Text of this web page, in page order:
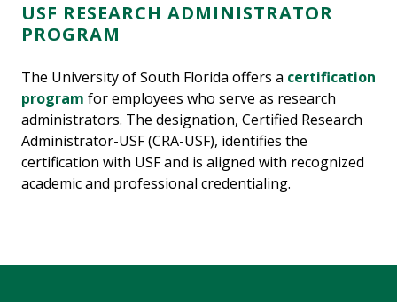
USF RESEARCH ADMINISTRATOR
PROGRAM
The University of South Florida offers a certification
program for employees who serve as research
administrators. The designation, Certified Research
Administrator-USF (CRA-USF), identifies the
certification with USF and is aligned with recognized
academic and professional credentialing.